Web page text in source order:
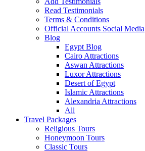
Read Testimonials
Terms & Conditions
Official Accounts Social Media
Blog
Egypt Blog
Cairo Attractions
Aswan Attractions
Luxor Attractions
Desert of Egypt
Islamic Attractions
Alexandria Attractions
All
Travel Packages
Religious Tours
Honeymoon Tours
Classic Tours